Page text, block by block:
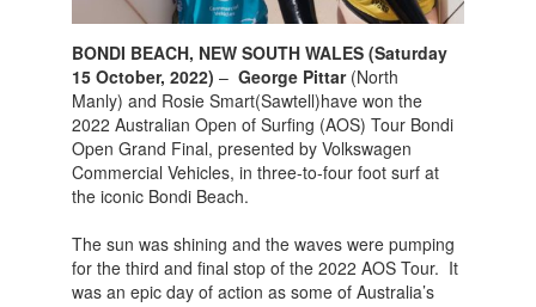
BONDI BEACH, NEW SOUTH WALES (Saturday
15 October, 2022) – George Pittar (North
Manly) and Rosie Smart(Sawtell)have won the
2022 Australian Open of Surfing (AOS) Tour Bondi
Open Grand Final, presented by Volkswagen
Commercial Vehicles, in three-to-four foot surf at
the iconic Bondi Beach.
The sun was shining and the waves were pumping
for the third and final stop of the 2022 AOS Tour. It
was an epic day of action as some of Australia’s